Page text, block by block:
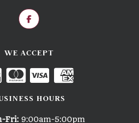
WE ACCEPT
HOURS
Fri:9:00am-5:00pm